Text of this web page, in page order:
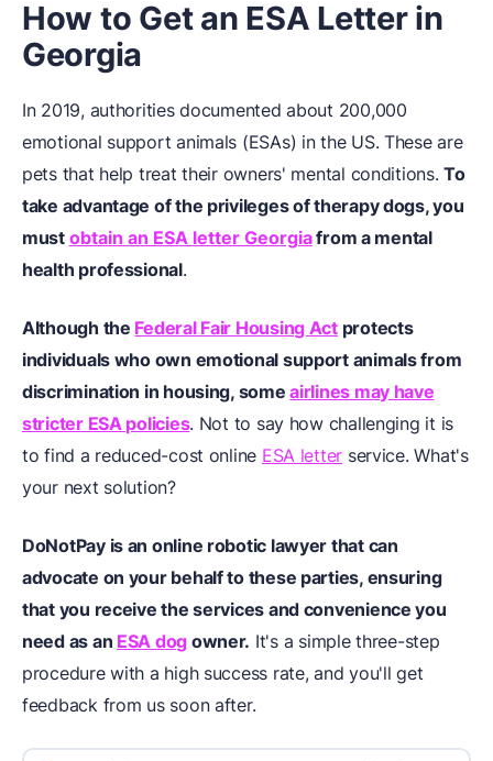
How to Get an ESA Letter in
Georgia
In 2019, authorities documented about 200,000
emotional support animals (ESAs) in the US. These are
pets that help treat their owners' mental conditions.To
take advantage of the privileges of therapy dogs, you
must obtain an ESA letter Georgiafrom a mental
health professional.
Although the Federal Fair Housing Actprotects
individuals who own emotional support animals from
discrimination in housing, someairlines may have
stricter ESA policies. Not to say how challenging it is
to find a reduced-cost online ESA letter service. What's
your next solution?
DoNotPay is an online robotic lawyer that can
advocate on your behalf to these parties, ensuring
that you receive the services and convenience you
need as an ESA dog owner. It's a simple three-step
procedure with a high success rate, and you'll get
feedback from us soon after.